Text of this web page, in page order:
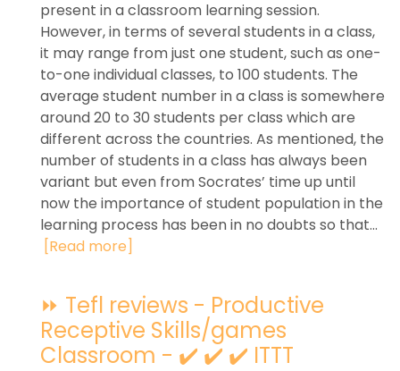
present in a classroom learning session.
However, in terms of several students in a class,
it may range from just one student, such as one-
to-one individual classes, to 100 students. The
average student number in a class is somewhere
around 20 to 30 students per class which are
different across the countries. As mentioned, the
number of students in a class has always been
variant but even from Socrates’ time up until
now the importance of student population in the
learning process has been in no doubts so that...
[Read more]
⏩ Tefl reviews - Productive
Receptive Skills/games
Classroom - ✔️ ✔️ ✔️ ITTT